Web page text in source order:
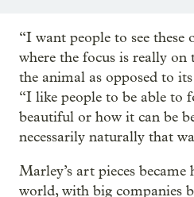
“I want people to see
where the focus is really on
the animal as opposed to
“I like people to be able to
beautiful or how it can be
necessarily naturally that
Marley’s art pieces
world, with big companies